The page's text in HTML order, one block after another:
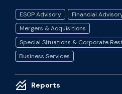
ESOP Advisory
Financial
Mergers & Acquisitions
Special Situations & Corporate
Business Services
Reports